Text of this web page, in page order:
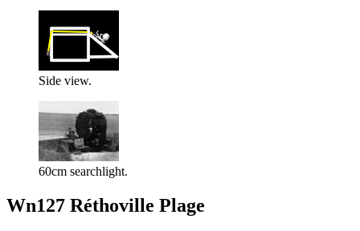
Side view.
60cm searchlight.
Wn127 Réthoville Plage